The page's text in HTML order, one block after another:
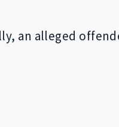
an alleged